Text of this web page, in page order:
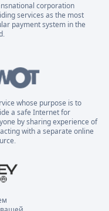
corporation
services as the most
payment system in the
whose purpose is to
a safe Internet for
by sharing experience of
with a separate online